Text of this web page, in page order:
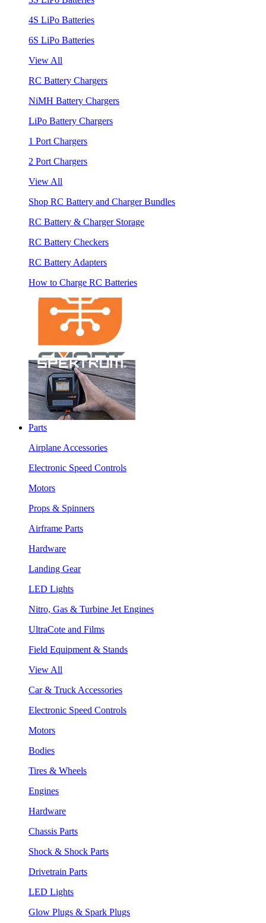
4S LiPo Batteries
6S LiPo Batteries
View All
RC Battery Chargers
NiMH Battery Chargers
LiPo Battery Chargers
1 Port Chargers
2 Port Chargers
View All
Shop RC Battery and Charger Bundles
RC Battery & Charger Storage
RC Battery Checkers
RC Battery Adapters
How to Charge RC Batteries
Parts
Airplane Accessories
Electronic Speed Controls
Motors
Props & Spinners
Airframe Parts
Hardware
Landing Gear
LED Lights
Nitro, Gas & Turbine Jet Engines
UltraCote and Films
Field Equipment & Stands
View All
Car & Truck Accessories
Electronic Speed Controls
Motors
Bodies
Tires & Wheels
Engines
Hardware
Chassis Parts
Shock & Shock Parts
Drivetrain Parts
LED Lights
Glow Plugs & Spark Plugs